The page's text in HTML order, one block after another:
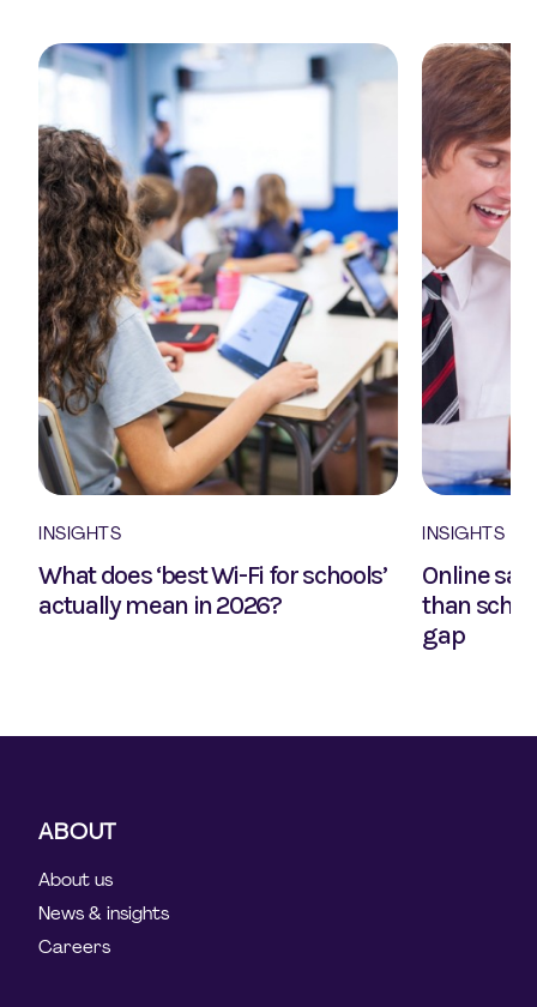
INSIGHTS
What does ‘best Wi-Fi for schools’
actually mean in 2026?
INSIGHTS
Online
than
gap
ABOUT
About us
News & insights
Careers